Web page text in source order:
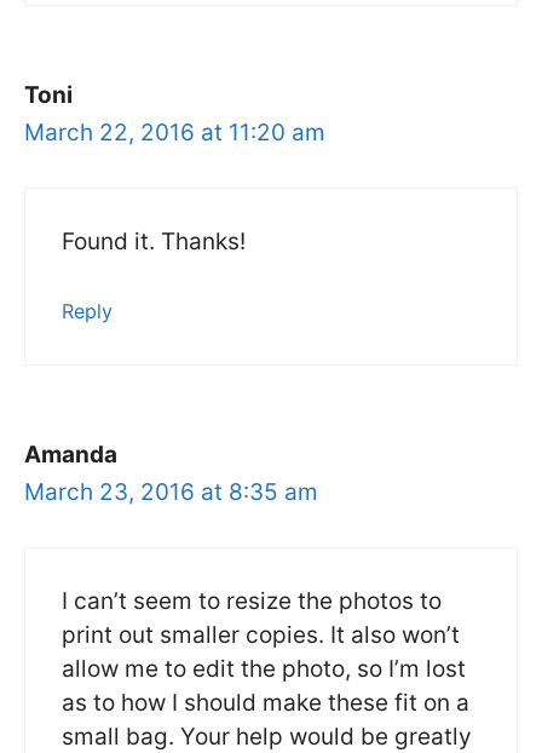
Toni
March 22, 2016 at 11:20 am
Found it. Thanks!
Reply
Amanda
March 23, 2016 at 8:35 am
I can’t seem to resize the photos to
print out smaller copies. It also won’t
allow me to edit the photo, so I’m lost
as to how I should make these fit on a
small bag. Your help would be greatly